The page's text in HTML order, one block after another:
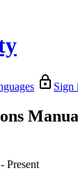
Sign
Present